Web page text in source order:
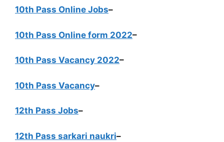
10th Pass Online Jobs–
10th Pass Online form 2022–
10th Pass Vacancy 2022–
10th Pass Vacancy–
12th Pass Jobs–
12th Pass sarkari naukri–